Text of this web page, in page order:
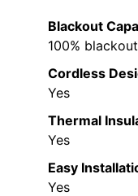
Blackout
100% blackout
Cordless
Yes
Thermal
Yes
Easy
Yes